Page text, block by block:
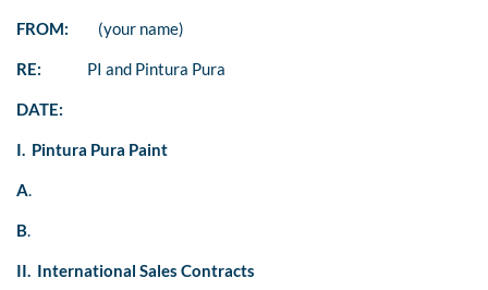
FROM: (your name)
RE: PI and Pintura Pura
DATE:
I. Pintura Pura Paint
A.
B.
II. International Sales Contracts